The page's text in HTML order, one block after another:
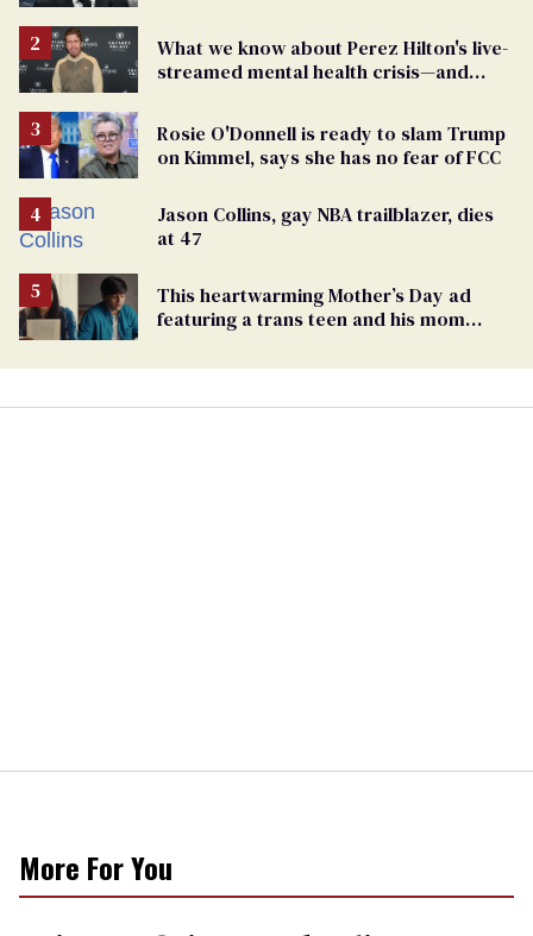
What we know about Perez Hilton's live-
streamed mental health crisis—and
Rosie O'Donnell is ready to slam Trump
on Kimmel, says she has no fear of FCC
Jason Collins, gay NBA trailblazer, dies
at 47
This heartwarming Mother’s Day ad
featuring a trans teen and his mom
More For You